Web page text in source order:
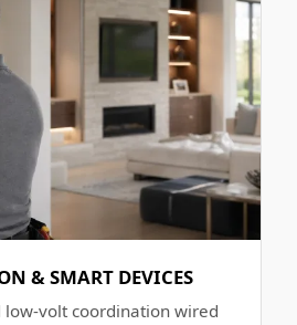
& SMART DEVICES
low-volt coordination wired